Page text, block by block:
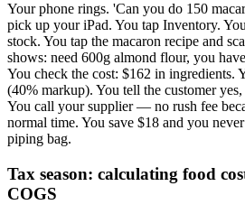
Your phone rings. 'Can you do 150
pick up your iPad. You tap Inventory.
stock. You tap the macaron recipe and
shows: need 600g almond flour, you
You check the cost: $162 in ingredients.
(40% markup). You tell the customer
You call your supplier — no rush fee
normal time. You save $18 and you
piping bag.
Tax season: calculating food
COGS